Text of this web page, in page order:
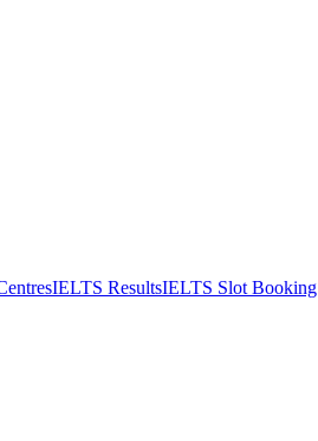
IELTS ResultsIELTS Slot Booking